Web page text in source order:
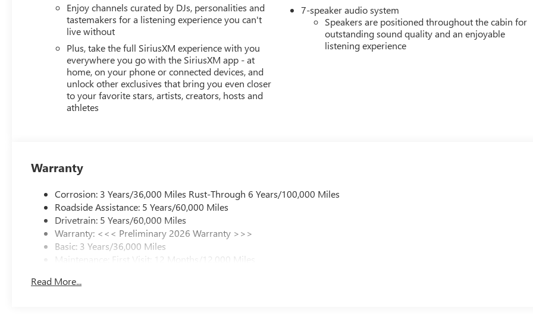
Enjoy channels curated by DJs, personalities and
tastemakers for a listening experience you can't
live without
Plus, take the full SiriusXM experience with you
everywhere you go with the SiriusXM app - at
home, on your phone or connected devices, and
unlock other exclusives that bring you even closer
to your favorite stars, artists, creators, hosts and
athletes
7-speaker audio system
Speakers are positioned throughout the cabin for
outstanding sound quality and an enjoyable
listening experience
Warranty
Corrosion: 3 Years/36,000 Miles Rust-Through 6 Years/100,000 Miles
Roadside Assistance: 5 Years/60,000 Miles
Drivetrain: 5 Years/60,000 Miles
Warranty: <<< Preliminary 2026 Warranty >>>
Basic: 3 Years/36,000 Miles
Maintenance: First Visit: 12 Months/12,000 Miles
Read More...